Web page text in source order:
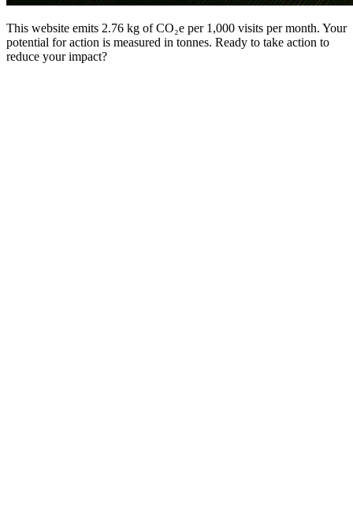
This website emits 2.76 kg of CO₂e per 1,000 visits per month. Your
potential for action is measured in tonnes. Ready to take action to
reduce your impact?